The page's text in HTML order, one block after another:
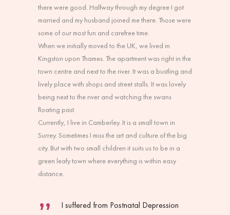
there were good. Halfway through my degree I got
married and my husband joined me there. Those were
some of our most fun and carefree time.
When we initially moved to the UK, we lived in
Kingston upon Thames. The apartment was right in the
town centre and next to the river. It was a bustling and
lively place with shops and street stalls. It was lovely
being next to the river and watching the swans
floating past.
Currently, I live in Camberley. It is a small town in
Surrey. Sometimes I miss the art and culture of the big
city. But with two small children it suits us to be in a
green leafy town where everything is within easy
distance.
I suffered from Postnatal Depression